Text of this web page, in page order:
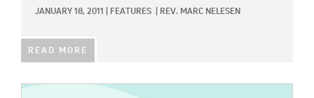
JANUARY 18, 2011 FEATURES REV. MARC NELESEN
READ MORE